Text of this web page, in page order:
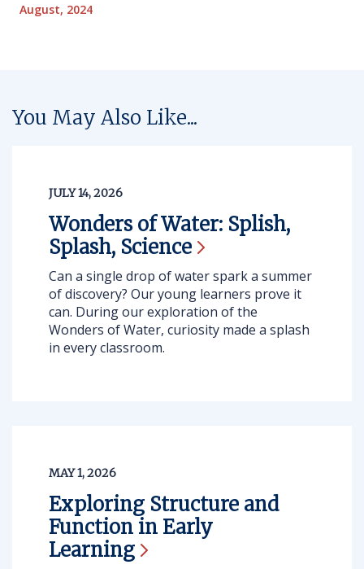
August, 2024
You May Also Like...
JULY 14, 2026
Wonders of Water: Splish,
Splash, Science
Can a single drop of water spark a summer
of discovery? Our young learners prove it
can. During our exploration of the
Wonders of Water, curiosity made a splash
in every classroom.
MAY 1, 2026
Exploring Structure and
Function in Early
Learning